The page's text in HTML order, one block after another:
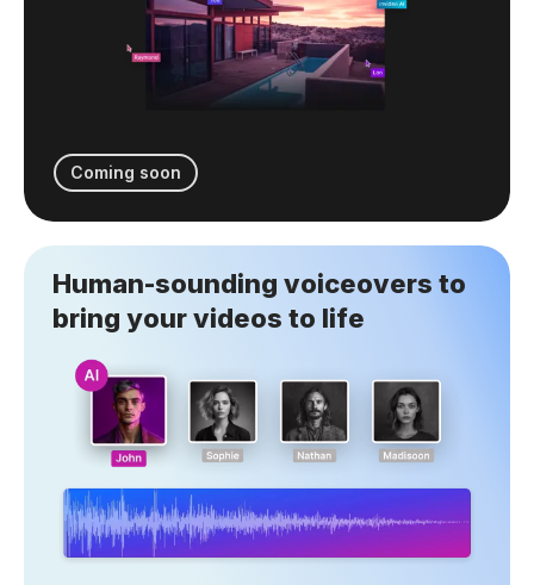
Human-sounding voiceovers to
bring your videos to life
Coming soon